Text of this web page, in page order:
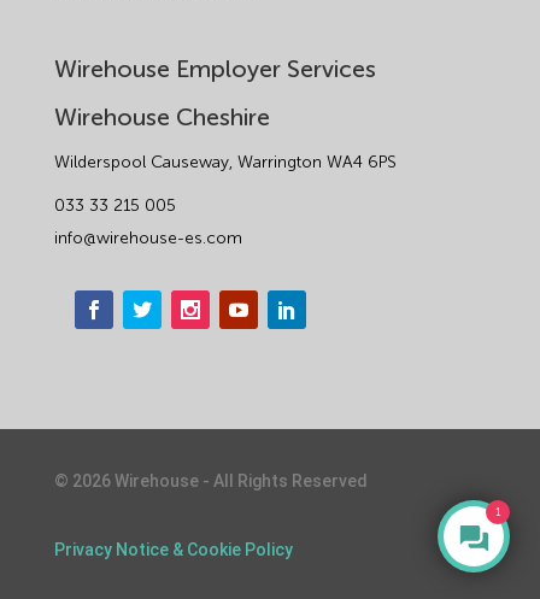
Wirehouse Employer Services
Wirehouse Cheshire
Wilderspool Causeway, Warrington WA4 6PS
033 33 215 005
info@wirehouse-es.com
© 2026Wirehouse - All Rights Reserved
Privacy Notice & Cookie Policy
1